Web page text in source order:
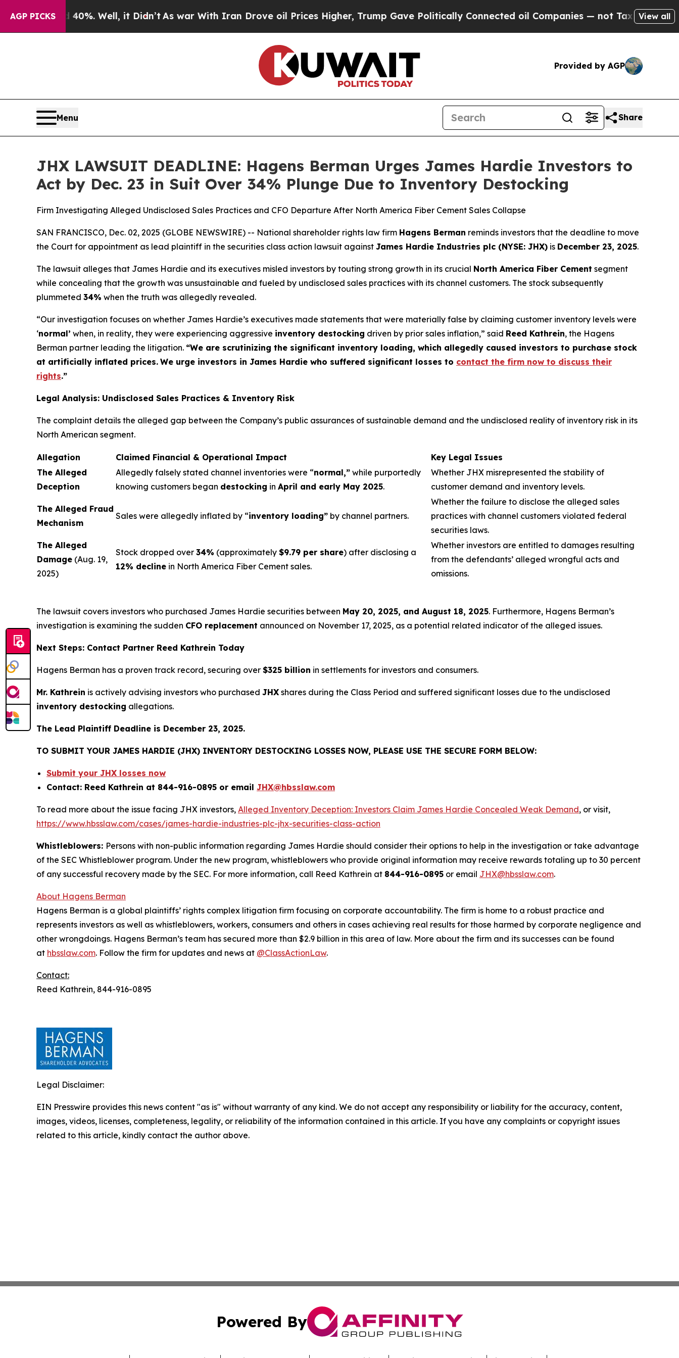
AGP PICKS40%. Well, it Didn’t As war With Iran Drove oil Prices Higher, Trump Gave Politically Connected oil Companies — not Taxpayers — the
View all
Provided by AGP
Menu Share
JHX LAWSUIT DEADLINE: Hagens Berman Urges James Hardie Investors to
Act by Dec. 23 in Suit Over 34% Plunge Due to Inventory Destocking
Firm Investigating Alleged Undisclosed Sales Practices and CFO Departure After North America Fiber Cement Sales Collapse
SAN FRANCISCO, Dec. 02, 2025 (GLOBE NEWSWIRE) -- National shareholder rights law firm Hagens Berman reminds investors that the deadline to move
the Court for appointment as lead plaintiff in the securities class action lawsuit against James Hardie Industries plc (NYSE: JHX) is December 23, 2025.
The lawsuit alleges that James Hardie and its executives misled investors by touting strong growth in its crucial North America Fiber Cement segment
while concealing that the growth was unsustainable and fueled by undisclosed sales practices with its channel customers. The stock subsequently
plummeted 34% when the truth was allegedly revealed.
“Our investigation focuses on whether James Hardie’s executives made statements that were materially false by claiming customer inventory levels were
‘normal’ when, in reality, they were experiencing aggressive inventory destocking driven by prior sales inflation,” said Reed Kathrein, the Hagens
Berman partner leading the litigation. “We are scrutinizing the significant inventory loading, which allegedly caused investors to purchase stock
at artificially inflated prices. We urge investors in James Hardie who suffered significant losses to contact the firm now to discuss their
rights.”
Legal Analysis: Undisclosed Sales Practices & Inventory Risk
The complaint details the alleged gap between the Company’s public assurances of sustainable demand and the undisclosed reality of inventory risk in its
North American segment.
Allegation Claimed Financial & Operational Impact
Key Legal Issues
The Alleged
Deception
Allegedly falsely stated channel inventories were “normal,” while purportedly
knowing customers began destocking in April and early May 2025.
Whether JHX misrepresented the stability of
customer demand and inventory levels.
The Alleged Fraud
Mechanism
Sales were allegedly inflated by “inventory loading” by channel partners.
Whether the failure to disclose the alleged sales
practices with channel customers violated federal
securities laws.
The Alleged
Damage (Aug. 19,
2025)
Stock dropped over 34% (approximately $9.79 per share) after disclosing a
12% decline in North America Fiber Cement sales.
Whether investors are entitled to damages resulting
from the defendants’ alleged wrongful acts and
omissions.
The lawsuit covers investors who purchased James Hardie securities between May 20, 2025, and August 18, 2025. Furthermore, Hagens Berman’s
investigation is examining the sudden CFO replacement announced on November 17, 2025, as a potential related indicator of the alleged issues.
Next Steps: Contact Partner Reed Kathrein Today
Hagens Berman has a proven track record, securing over $325 billion in settlements for investors and consumers.
Mr. Kathrein is actively advising investors who purchased JHX shares during the Class Period and suffered significant losses due to the undisclosed
inventory destocking allegations.
The Lead Plaintiff Deadline is December 23, 2025.
TO SUBMIT YOUR JAMES HARDIE (JHX) INVENTORY DESTOCKING LOSSES NOW, PLEASE USE THE SECURE FORM BELOW:
Submit your JHX losses now
Contact: Reed Kathrein at 844-916-0895 or email JHX@hbsslaw.com
To read more about the issue facing JHX investors, Alleged Inventory Deception: Investors Claim James Hardie Concealed Weak Demand, or visit,
https://www.hbsslaw.com/cases/james-hardie-industries-plc-jhx-securities-class-action
Whistleblowers: Persons with non-public information regarding James Hardie should consider their options to help in the investigation or take advantage
of the SEC Whistleblower program. Under the new program, whistleblowers who provide original information may receive rewards totaling up to 30 percent
of any successful recovery made by the SEC. For more information, call Reed Kathrein at 844-916-0895 or email JHX@hbsslaw.com.
About Hagens Berman
Hagens Berman is a global plaintiffs’ rights complex litigation firm focusing on corporate accountability. The firm is home to a robust practice and
represents investors as well as whistleblowers, workers, consumers and others in cases achieving real results for those harmed by corporate negligence and
other wrongdoings. Hagens Berman’s team has secured more than $2.9 billion in this area of law. More about the firm and its successes can be found
at hbsslaw.com. Follow the firm for updates and news at @ClassActionLaw.
Contact:
Reed Kathrein, 844-916-0895
Legal Disclaimer:
EIN Presswire provides this news content "as is" without warranty of any kind. We do not accept any responsibility or liability for the accuracy, content,
images, videos, licenses, completeness, legality, or reliability of the information contained in this article. If you have any complaints or copyright issues
related to this article, kindly contact the author above.
Powered By